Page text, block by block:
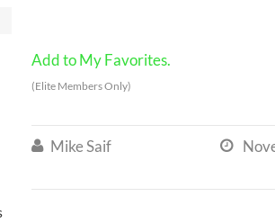
Add to My Favorites.
(Elite Members Only)
 Mike Saif 